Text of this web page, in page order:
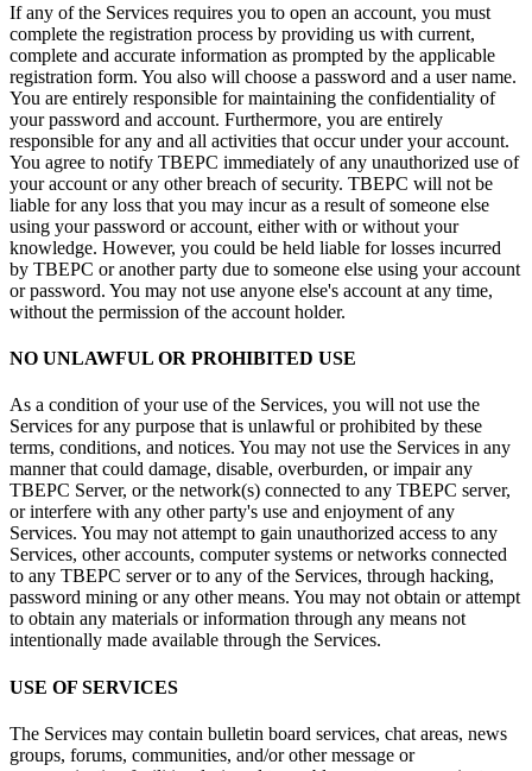
If any of the Services requires you to open an account, you must
complete the registration process by providing us with current,
complete and accurate information as prompted by the applicable
registration form. You also will choose a password and a user name.
You are entirely responsible for maintaining the confidentiality of
your password and account. Furthermore, you are entirely
responsible for any and all activities that occur under your account.
You agree to notify TBEPC immediately of any unauthorized use of
your account or any other breach of security. TBEPC will not be
liable for any loss that you may incur as a result of someone else
using your password or account, either with or without your
knowledge. However, you could be held liable for losses incurred
by TBEPC or another party due to someone else using your account
or password. You may not use anyone else's account at any time,
without the permission of the account holder.
NO UNLAWFUL OR PROHIBITED USE
As a condition of your use of the Services, you will not use the
Services for any purpose that is unlawful or prohibited by these
terms, conditions, and notices. You may not use the Services in any
manner that could damage, disable, overburden, or impair any
TBEPC Server, or the network(s) connected to any TBEPC server,
or interfere with any other party's use and enjoyment of any
Services. You may not attempt to gain unauthorized access to any
Services, other accounts, computer systems or networks connected
to any TBEPC server or to any of the Services, through hacking,
password mining or any other means. You may not obtain or attempt
to obtain any materials or information through any means not
intentionally made available through the Services.
USE OF SERVICES
The Services may contain bulletin board services, chat areas, news
groups, forums, communities, and/or other message or